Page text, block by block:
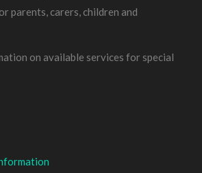
parents, carers, children and
on available services for special